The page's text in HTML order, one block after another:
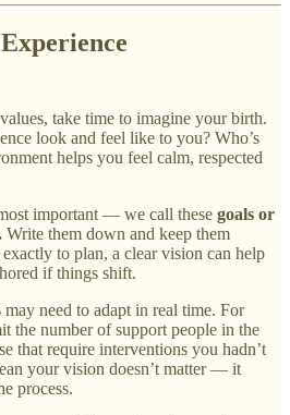
take time to imagine your birth.
look and feel like to you? Who’s
helps you feel calm, respected
important — we call these goals or
Write them down and keep them
to plan, a clear vision can help
if things shift.
may need to adapt in real time. For
the number of support people in the
that require interventions you hadn’t
your vision doesn’t matter — it
process.